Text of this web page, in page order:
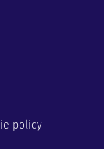
policy